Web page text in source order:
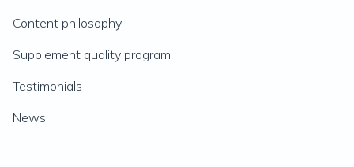
Content philosophy
Supplement quality program
Testimonials
News